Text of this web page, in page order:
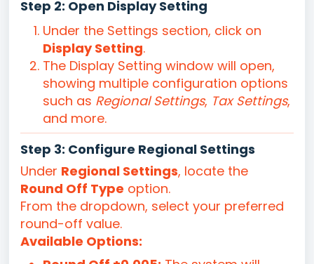
Step 2: Open Display Setting
Under the Settings section, click on
Display Setting.
The Display Setting window will open,
showing multiple configuration options
such as Regional Settings, Tax Settings,
and more.
Step 3: Configure Regional Settings
Under Regional Settings, locate the
Round Off Type option.
From the dropdown, select your preferred
round-off value.
Available Options: